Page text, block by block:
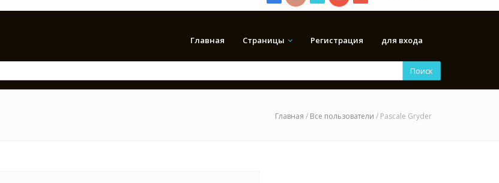
Главная Страницы Регистрация для входа
Поиск
Главная / Все пользователи / Pascale Gryder